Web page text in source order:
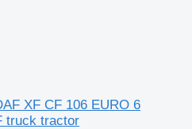
XF CF 106 EURO 6
truck tractor